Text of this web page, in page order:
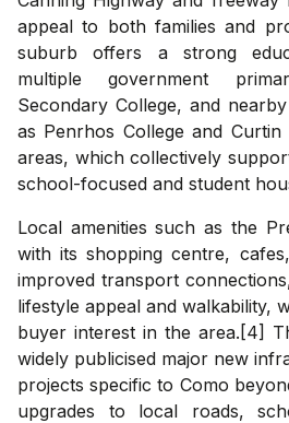
appeal to both families and
suburb offers a strong
multiple government
Secondary College, and
as Penrhos College and
areas, which collectively
school-focused and student
Local amenities such as the
with its shopping centre,
improved transport
lifestyle appeal and walkability,
buyer interest in the area.[4]
widely publicised major new
projects specific to Como
upgrades to local roads,